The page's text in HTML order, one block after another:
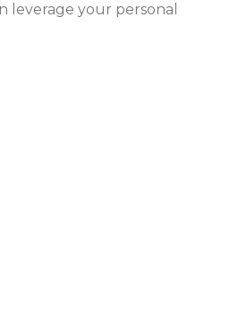
leverage your personal